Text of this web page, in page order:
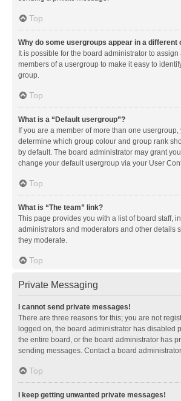
Top
Why do some usergroups appear in a different
It is possible for the board administrator to assign
members of a usergroup to make it easy to
group.
Top
What is a “Default usergroup”?
If you are a member of more than one
determine which group colour and group rank
by default. The board administrator may grant
change your default usergroup via your User
Top
What is “The team” link?
This page provides you with a list of board staff,
administrators and moderators and other details
they moderate.
Top
Private Messaging
I cannot send private messages!
There are three reasons for this; you are not
logged on, the board administrator has disabled
the entire board, or the board administrator has
sending messages. Contact a board
Top
I keep getting unwanted private messages!